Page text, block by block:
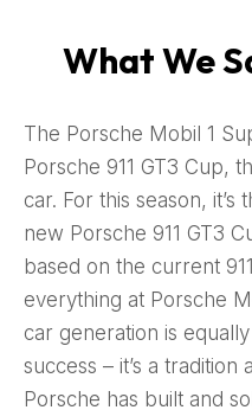
What We
The Porsche Mobil 1
Porsche 911 GT3 Cup,
car. For this season,
new Porsche 911 GT3
based on the current
everything at Porsche
car generation is
success – it’s a tradition
Porsche has built and